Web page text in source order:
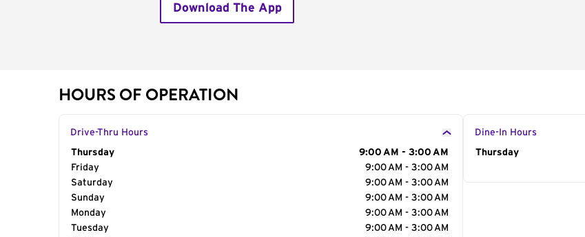
Download The App
HOURS OF OPERATION
Drive-Thru Hours
Day of the Week
Thursday
9:00 AM - 3:00 AM
Friday
9:00 AM - 3:00 AM
Saturday
9:00 AM - 3:00 AM
Sunday
9:00 AM - 3:00 AM
Monday
9:00 AM - 3:00 AM
Tuesday
9:00 AM - 3:00 AM
Dine-In Hours
Day of the Week
Thursday